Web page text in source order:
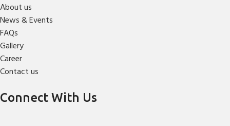
About us
News & Events
FAQs
Gallery
Career
Contact us
Connect With Us